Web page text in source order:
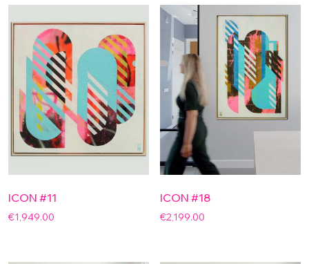
ICON #11
€1,949.00
ICON #18
€2,199.00